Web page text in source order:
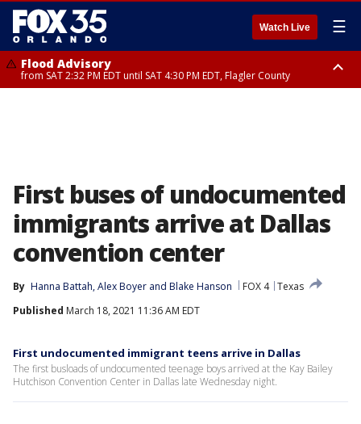
Watch Live ☰
Flood Advisory
from SAT 2:32 PM EDT until SAT 4:30 PM EDT, Flagler County
First buses of undocumented
immigrants arrive at Dallas
convention center
By Hanna Battah, Alex Boyer and Blake Hanson FOX 4 Texas
Published March 18, 2021 11:36 AM EDT
First undocumented immigrant teens arrive in Dallas
The first busloads of undocumented teenage boys arrived at the Kay Bailey
Hutchison Convention Center in Dallas late Wednesday night.